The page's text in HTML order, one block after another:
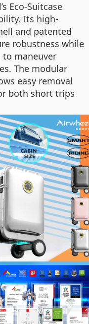
Eco-Suitcase
Its high-
and patented
robustness while
maneuver
The modular
easy removal
both short trips